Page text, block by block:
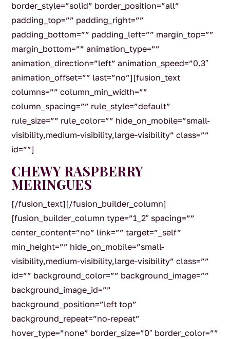
border_style=”solid” border_position=”all”
padding_top=”” padding_right=””
padding_bottom=”” padding_left=”” margin_top=””
margin_bottom=”” animation_type=””
animation_direction=”left” animation_speed=”0.3″
animation_offset=”” last=”no”][fusion_text
columns=”” column_min_width=””
column_spacing=”” rule_style=”default”
rule_size=”” rule_color=”” hide_on_mobile=”small-
visibility,medium-visibility,large-visibility” class=””
id=””]
CHEWY RASPBERRY
MERINGUES
[/fusion_text][/fusion_builder_column]
[fusion_builder_column type=”1_2″ spacing=””
center_content=”no” link=”” target=”_self”
min_height=”” hide_on_mobile=”small-
visibility,medium-visibility,large-visibility” class=””
id=”” background_color=”” background_image=””
background_image_id=””
background_position=”left top”
background_repeat=”no-repeat”
hover_type=”none” border_size=”0″ border_color=””